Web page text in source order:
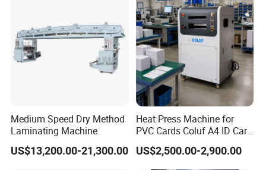
Medium Speed Dry Method
Laminating Machine
US$13,200.00-21,300.00
Heat Press Machine for
PVC Cards Coluf A4 ID Card
Compound Machine
Hydraulic Fusing Press with
Water Cooling
US$2,500.00-2,900.00